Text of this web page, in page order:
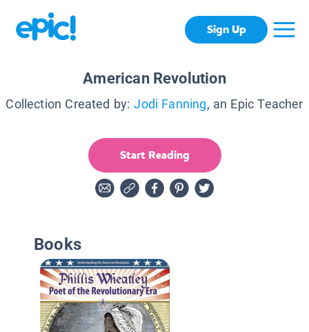
Sign Up
American Revolution
Collection Created by: Jodi Fanning, an Epic Teacher
Start Reading
Books